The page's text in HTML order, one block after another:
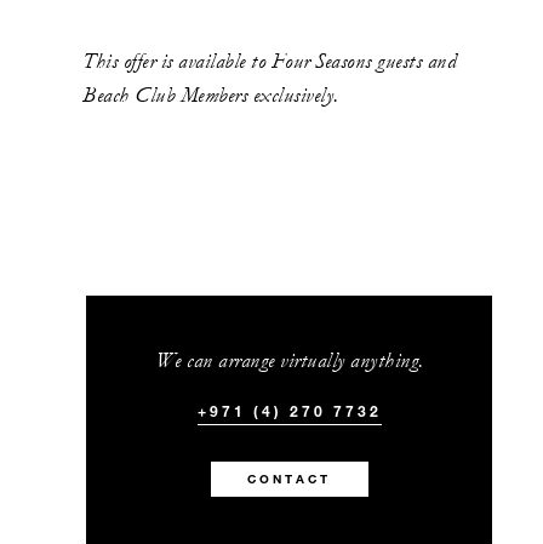
This offer is available to Four Seasons guests and
Beach Club Members exclusively.
We can arrange virtually anything.
+971 (4) 270 7732
CONTACT